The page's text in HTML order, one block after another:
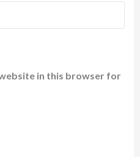
in this browser for